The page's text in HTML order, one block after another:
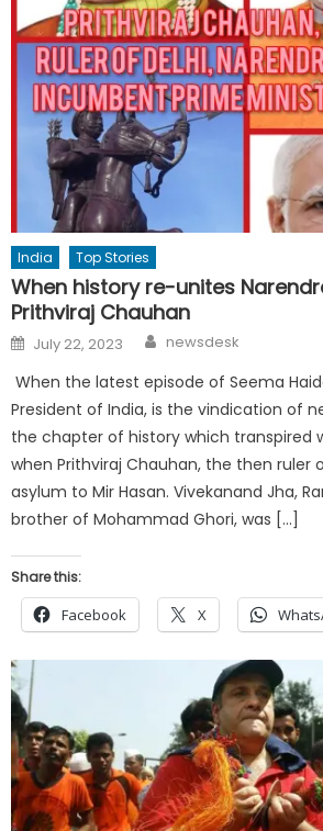
India Top Stories
When history re-unites
Prithviraj Chauhan
Posted
on
July 22, 2023 Author
newsdesk
When the latest episode of Seema
President of India, is the vindication of
the chapter of history which transpired
when Prithviraj Chauhan, the then ruler
asylum to Mir Hasan. Vivekanand Jha,
brother of Mohammad Ghori, was […]
Share this:
Facebook X